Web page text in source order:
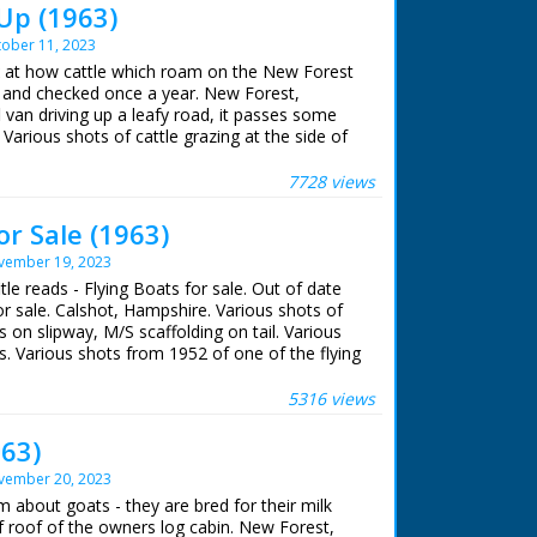
(1963)
11, 2023
at how cattle which roam on the New Forest
checked once a year. New Forest,
driving up a leafy road, it passes some
shots of cattle grazing at the side of
a prairie. Various shots as they round the
herders. Various shots as the herders on
Various shots of the cattle herded
into a field. C/U of one of the men on a
together, M/S as they are herded
approaches one with a pair of clippers,
away from the cow's back. C/U as he
the letter 'R' branded on its back. M/S as
a heifer's neck. M/S of a man on horseback.
7728 views
Sale (1963)
19, 2023
reads - Flying Boats for sale. Out of date
sale. Calshot, Hampshire. Various shots of
on slipway, M/S scaffolding on tail. Various
Various shots from 1952 of one of the flying
5316 views
20, 2023
about goats - they are bred for their milk
of the owners log cabin. New Forest,